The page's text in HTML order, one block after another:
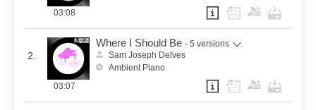
03:08
2.
Where I Should Be - 5 versions
Sam Joseph Delves
Ambient Piano
03:07